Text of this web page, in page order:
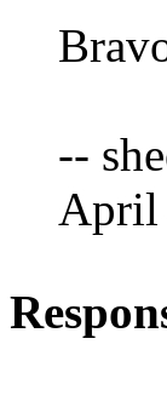
--
April